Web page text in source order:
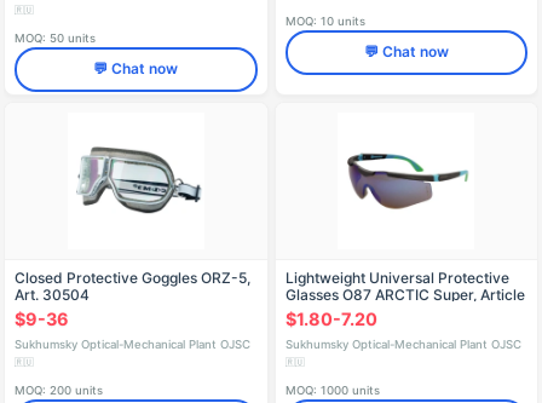
🇷🇺
MOQ: 50 units
💬 Chat now
MOQ: 10 units
💬 Chat now
Closed Protective Goggles ORZ-5,
Art. 30504
$9-36
Sukhumsky Optical-Mechanical Plant OJSC
🇷🇺
MOQ: 200 units
Lightweight Universal Protective
Glasses O87 ARCTIC Super, Article
18715
$1.80-7.20
Sukhumsky Optical-Mechanical Plant OJSC
🇷🇺
MOQ: 1000 units